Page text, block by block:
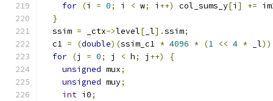
for (i = 0; i < w; i ++) col_sums_y[i ] +=
}
  ssim
= _ctx->level[ _l].ssim;
  c1
= (double)(ssim_c1 * 4096 * (1 << 4 * _l
for (j = 0; j < h; j ++)
{
unsigned mux;
unsigned muy;
int i0;